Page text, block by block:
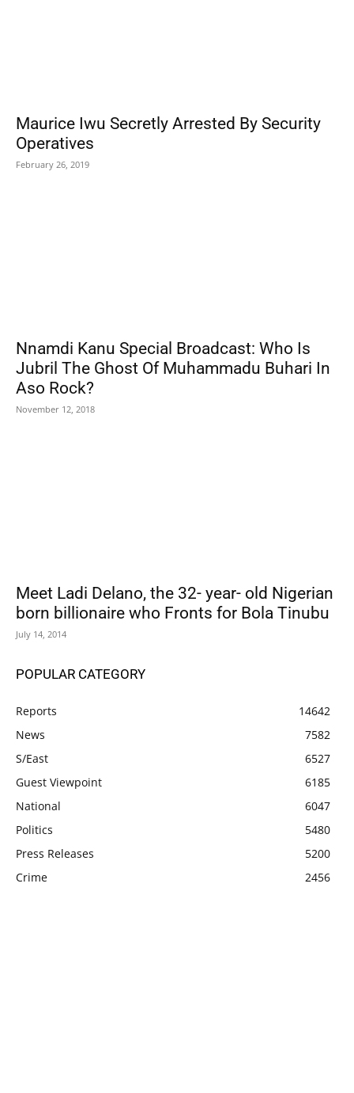
Maurice Iwu Secretly Arrested By Security
Operatives
February 26, 2019
Nnamdi Kanu Special Broadcast: Who Is
Jubril The Ghost Of Muhammadu Buhari In
Aso Rock?
November 12, 2018
Meet Ladi Delano, the 32- year- old Nigerian
born billionaire who Fronts for Bola Tinubu
July 14, 2014
POPULAR CATEGORY
Reports
14642
News
7582
S/East
6527
Guest Viewpoint
6185
National
6047
Politics
5480
Press Releases
5200
Crime
2456